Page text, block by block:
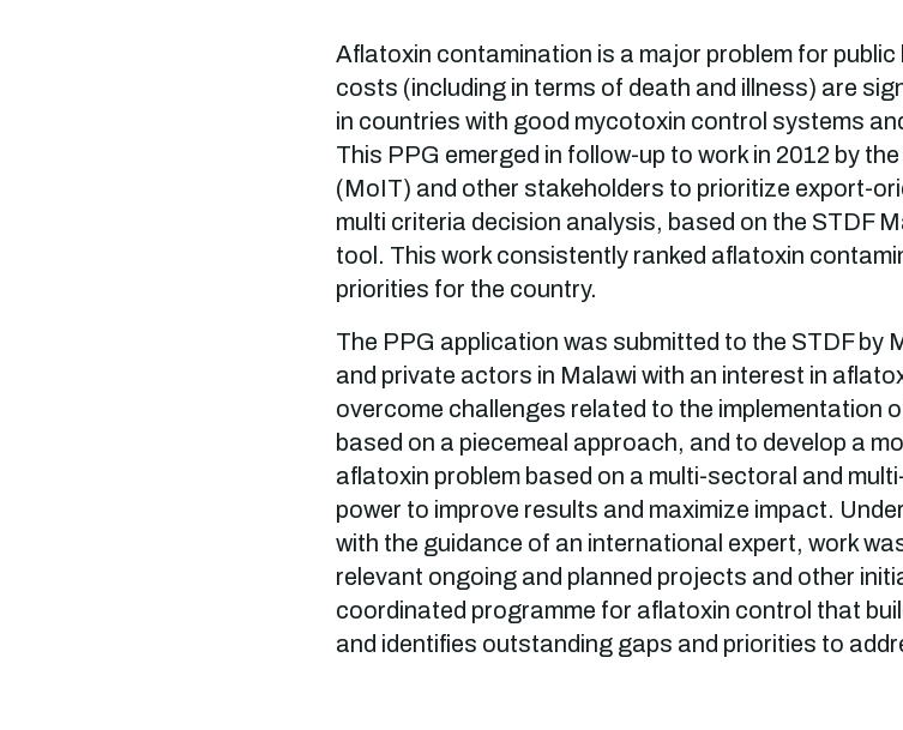
Aflatoxin contamination is a major problem for
costs (including in terms of death and illness) are
in countries with good mycotoxin control systems
This PPG emerged in follow-up to work in 2012 by
(MoIT) and other stakeholders to prioritize export-
multi criteria decision analysis, based on the STDF
tool. This work consistently ranked aflatoxin
priorities for the country.
The PPG application was submitted to the STDF by
and private actors in Malawi with an interest in
overcome challenges related to the implementation
based on a piecemeal approach, and to develop a
aflatoxin problem based on a multi-sectoral and
power to improve results and maximize impact.
with the guidance of an international expert, work
relevant ongoing and planned projects and other
coordinated programme for aflatoxin control that
and identifies outstanding gaps and priorities to